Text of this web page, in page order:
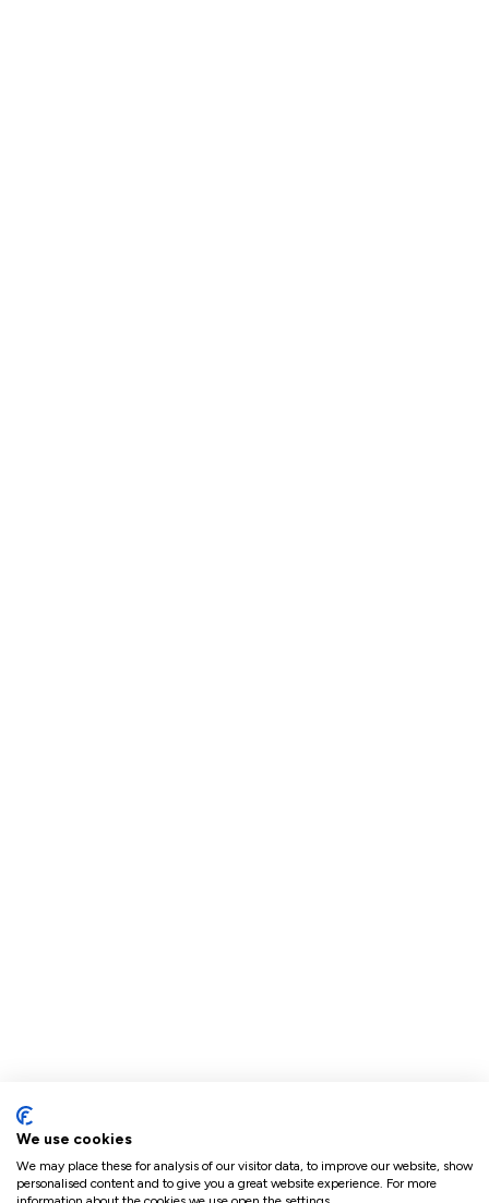
We use cookies
We may place these for analysis of our visitor data, to improve our website, show
personalised content and to give you a great website experience. For more